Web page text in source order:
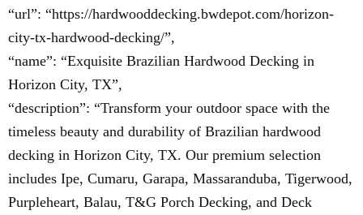
“url”: “https://hardwooddecking.bwdepot.com/horizon-
city-tx-hardwood-decking/”,
“name”: “Exquisite Brazilian Hardwood Decking in
Horizon City, TX”,
“description”: “Transform your outdoor space with the
timeless beauty and durability of Brazilian hardwood
decking in Horizon City, TX. Our premium selection
includes Ipe, Cumaru, Garapa, Massaranduba, Tigerwood,
Purpleheart, Balau, T&G Porch Decking, and Deck